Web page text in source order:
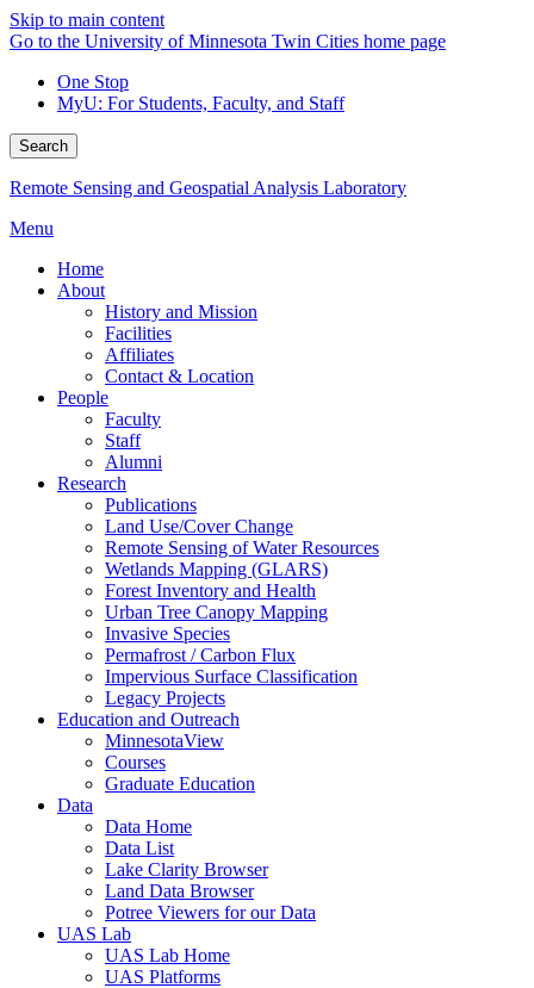
Skip to main content
Go to the University of Minnesota Twin Cities home page
One Stop
MyU: For Students, Faculty, and Staff
Search
Remote Sensing and Geospatial Analysis Laboratory
Menu
Home
About
History and Mission
Facilities
Affiliates
Contact & Location
People
Faculty
Staff
Alumni
Research
Publications
Land Use/Cover Change
Remote Sensing of Water Resources
Wetlands Mapping (GLARS)
Forest Inventory and Health
Urban Tree Canopy Mapping
Invasive Species
Permafrost / Carbon Flux
Impervious Surface Classification
Legacy Projects
Education and Outreach
MinnesotaView
Courses
Graduate Education
Data
Data Home
Data List
Lake Clarity Browser
Land Data Browser
Potree Viewers for our Data
UAS Lab
UAS Lab Home
UAS Platforms